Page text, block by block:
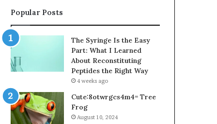
Popular Posts
The Syringe Is the Easy
Part: What I Learned
About Reconstituting
Peptides the Right Way
4 weeks ago
Cute:8otwrgcs4m4= Tree
Frog
August 10, 2024